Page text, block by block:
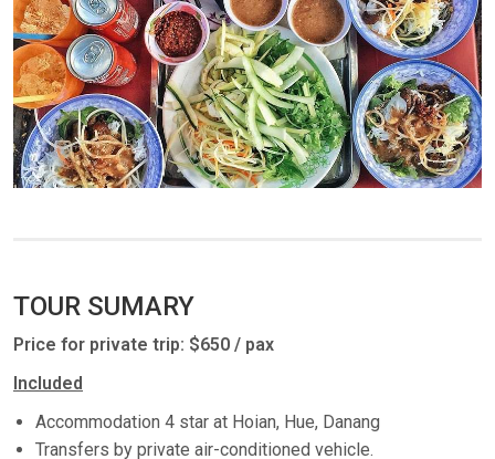
TOUR SUMARY
Price for private trip: $650 / pax
Included
Accommodation 4 star at Hoian, Hue, Danang
Transfers by private air-conditioned vehicle.